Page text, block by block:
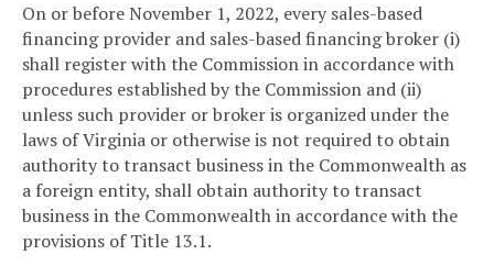
On or before November 1, 2022, every sales-based
financing provider and sales-based financing broker (i)
shall register with the Commission in accordance with
procedures established by the Commission and (ii)
unless such provider or broker is organized under the
laws of Virginia or otherwise is not required to obtain
authority to transact business in the Commonwealth as
a foreign entity, shall obtain authority to transact
business in the Commonwealth in accordance with the
provisions of Title 13.1.